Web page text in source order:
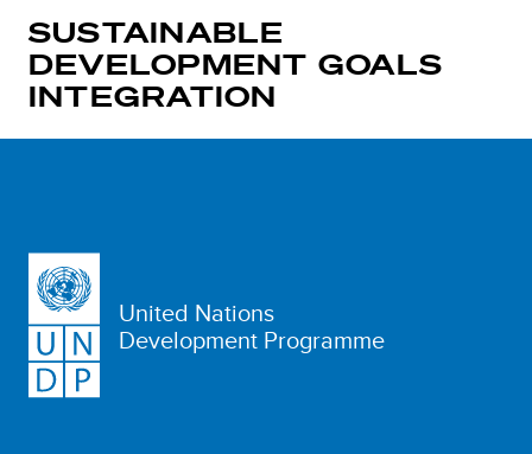
SUSTAINABLE
DEVELOPMENT GOALS
INTEGRATION
United Nations
Development Programme